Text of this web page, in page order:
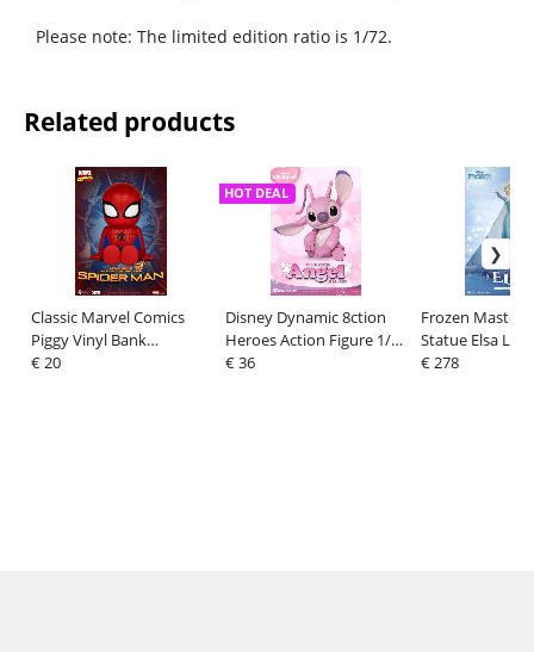
Please note: The limited edition ratio is 1/72.
Related products
Classic Marvel Comics
Piggy Vinyl Bank
Spiderman 12 cm
€ 20
Disney Dynamic 8ction
Heroes Action Figure 1/9
Angel (Lilo & Stitch) 16
HOT DEAL
€ 36
Frozen Master
Statue Elsa Let
cm
€ 278